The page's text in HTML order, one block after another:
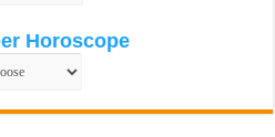
Horoscope